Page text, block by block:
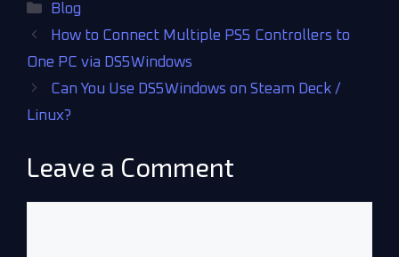
Blog
How to Connect Multiple PS5 Controllers to
One PC via DS5Windows
Can You Use DS5Windows on Steam Deck /
Linux?
Leave a Comment